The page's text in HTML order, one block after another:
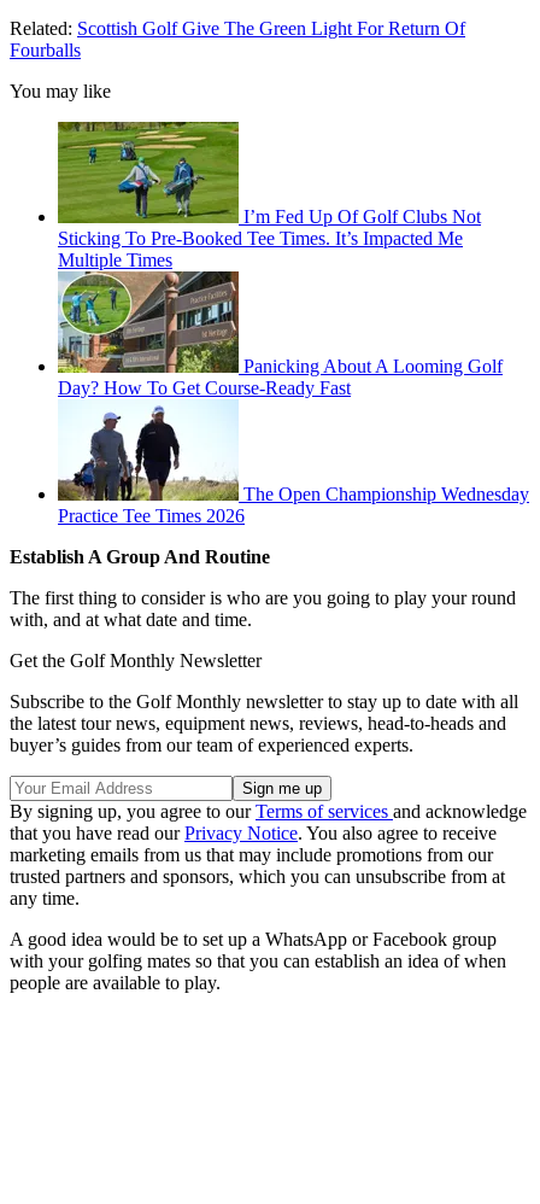
Related: Scottish Golf Give The Green Light For Return Of
Fourballs
You may like
I’m Fed Up Of Golf Clubs Not
Sticking To Pre-Booked Tee Times. It’s Impacted Me
Multiple Times
Panicking About A Looming Golf
Day? How To Get Course-Ready Fast
The Open Championship Wednesday
Practice Tee Times 2026
Establish A Group And Routine
The first thing to consider is who are you going to play your round
with, and at what date and time.
Get the Golf Monthly Newsletter
Subscribe to the Golf Monthly newsletter to stay up to date with all
the latest tour news, equipment news, reviews, head-to-heads and
buyer’s guides from our team of experienced experts.
By signing up, you agree to ourTerms of services and acknowledge
that you have read ourPrivacy Notice. You also agree to receive
marketing emails from us that may include promotions from our
trusted partners and sponsors, which you can unsubscribe from at
any time.
A good idea would be to set up a WhatsApp or Facebook group
with your golfing mates so that you can establish an idea of when
people are available to play.